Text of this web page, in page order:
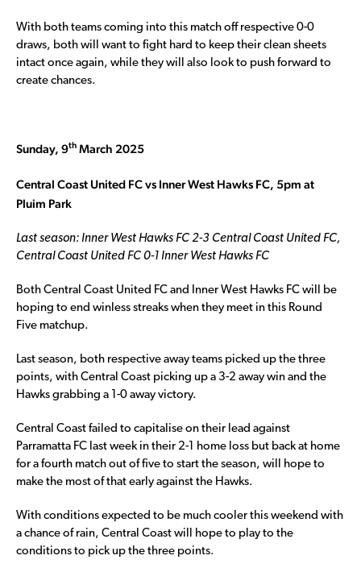
With both teams coming into this match off respective 0-0
draws, both will want to fight hard to keep their clean sheets
intact once again, while they will also look to push forward to
create chances.
Sunday, 9th March 2025
Central Coast United FC vs Inner West Hawks FC, 5pm at
Pluim Park
Last season: Inner West Hawks FC 2-3 Central Coast United FC,
Central Coast United FC 0-1 Inner West Hawks FC
Both Central Coast United FC and Inner West Hawks FC will be
hoping to end winless streaks when they meet in this Round
Five matchup.
Last season, both respective away teams picked up the three
points, with Central Coast picking up a 3-2 away win and the
Hawks grabbing a 1-0 away victory.
Central Coast failed to capitalise on their lead against
Parramatta FC last week in their 2-1 home loss but back at home
for a fourth match out of five to start the season, will hope to
make the most of that early against the Hawks.
With conditions expected to be much cooler this weekend with
a chance of rain, Central Coast will hope to play to the
conditions to pick up the three points.